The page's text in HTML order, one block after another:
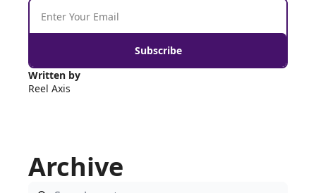
Subscribe
Written by
Reel Axis
Archive